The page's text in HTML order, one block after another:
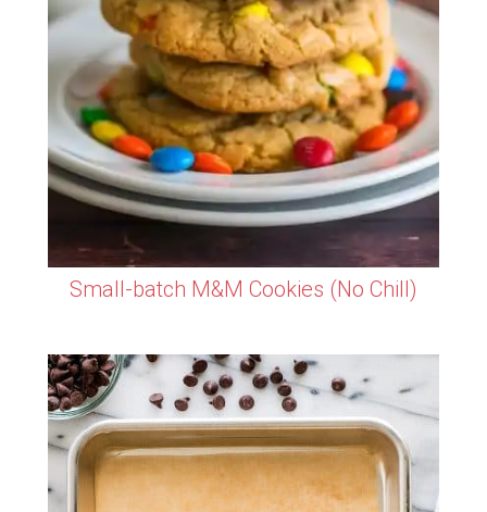
Small-batch M&M Cookies (No Chill)